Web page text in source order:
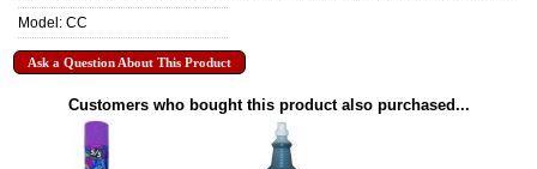
Model: CC
Ask a Question About This Product
Customers who bought this product also purchased...